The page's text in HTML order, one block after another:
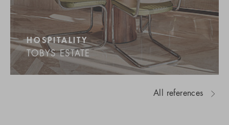
HOSPITALITY
TOBYS ESTATE
All references